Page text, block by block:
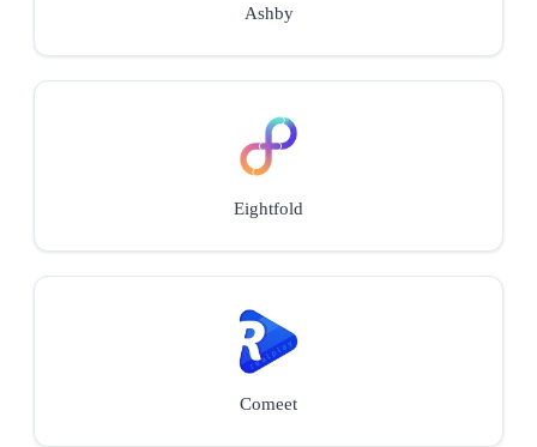
Ashby
Eightfold
Comeet